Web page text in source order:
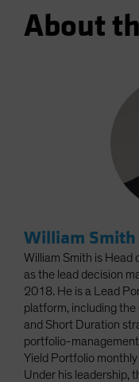
About
William Smith
William Smith is Head
as the lead decision
2018. He is a Lead
platform, including the
and Short Duration
portfolio-
Yield Portfolio
Under his leadership,